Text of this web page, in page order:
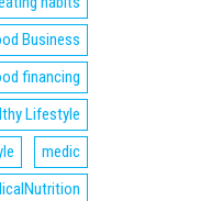
Business
financing
Lifestyle
medic